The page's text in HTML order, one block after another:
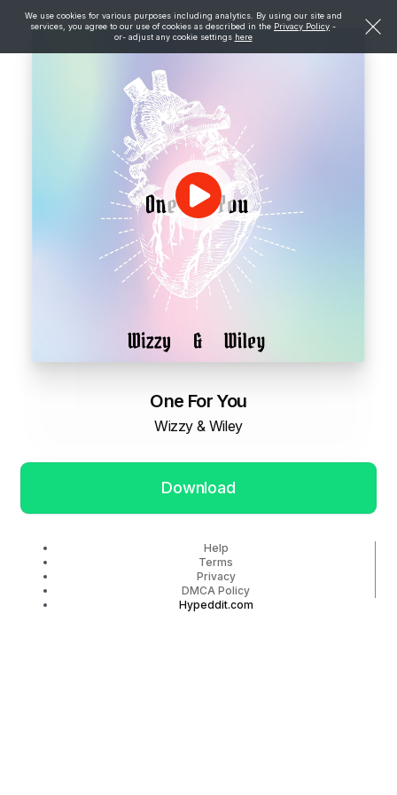
We use cookies for various purposes including analytics. By using our site and
services, you agree to our use of cookies as described in the Privacy Policy -
or- adjust any cookie settings here
One For You
Wizzy & Wiley
Download
Help
Terms
Privacy
DMCA Policy
Hypeddit.com